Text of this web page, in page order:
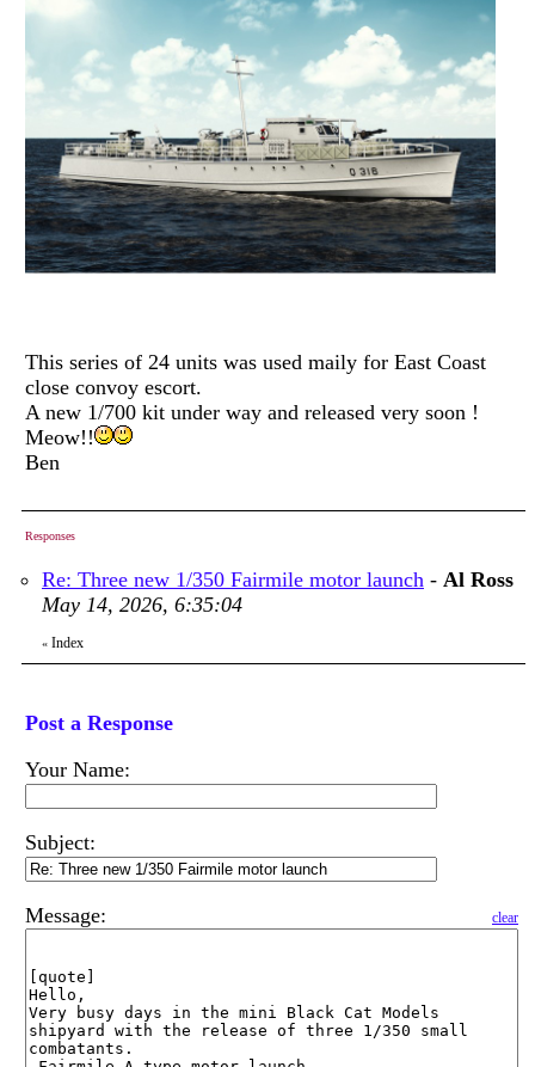
This series of 24 units was used maily for East Coast
close convoy escort.
A new 1/700 kit under way and released very soon !
Meow!!
Ben
Responses
Re: Three new 1/350 Fairmile motor launch - Al Ross
May 14, 2026, 6:35:04
« Index
Post a Response
Your Name:
Subject:
Message: clear